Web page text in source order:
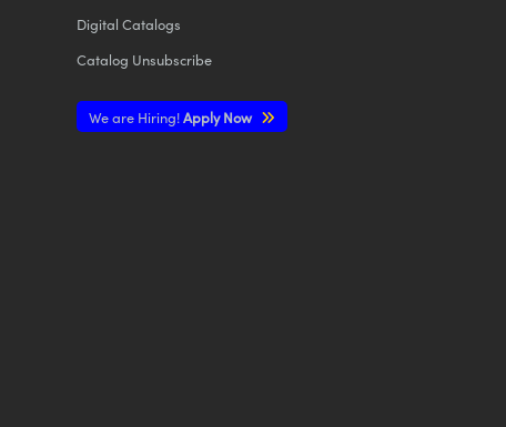
Digital Catalogs
Catalog Unsubscribe
We are Hiring!Apply Now